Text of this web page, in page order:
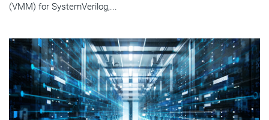
(VMM) for SystemVerilog,...